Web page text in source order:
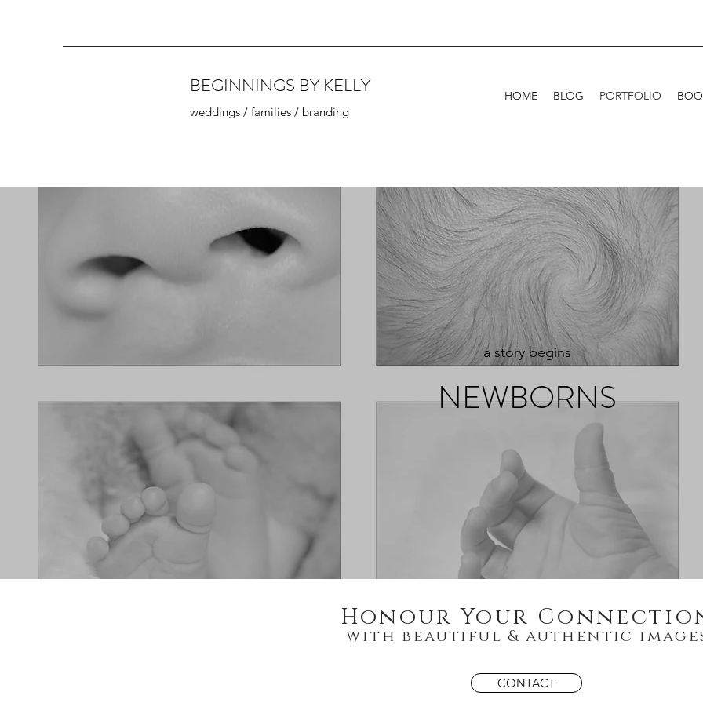
BEGINNINGS BY KELLY
weddings / families / branding
HOME BLOG PORTFOLIO
a story begins
NEWBORNS
Honour Your
with beautiful &authentic
CONTACT